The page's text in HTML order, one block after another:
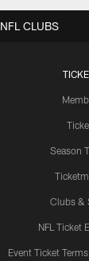
Season
Clubs &
NFL Ticket
Event Ticket
NFL CLUBS